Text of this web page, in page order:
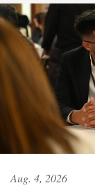
Aug. 4, 2026